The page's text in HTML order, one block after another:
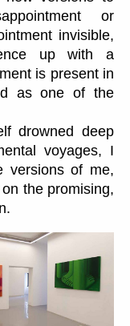
or
invisible,
up with a
is present in
as one of the
drowned deep
voyages, I
versions of me,
the promising,